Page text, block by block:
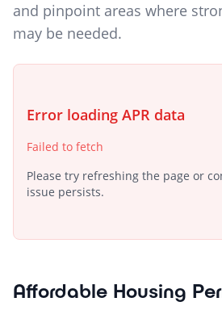
and pinpoint areas where
may be needed.
Error loading APR data
Failed to fetch
Please try refreshing the page or
issue persists.
Affordable Housing